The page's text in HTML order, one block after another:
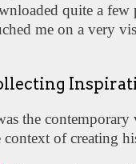
quite a few
me on a very
the
context of creating